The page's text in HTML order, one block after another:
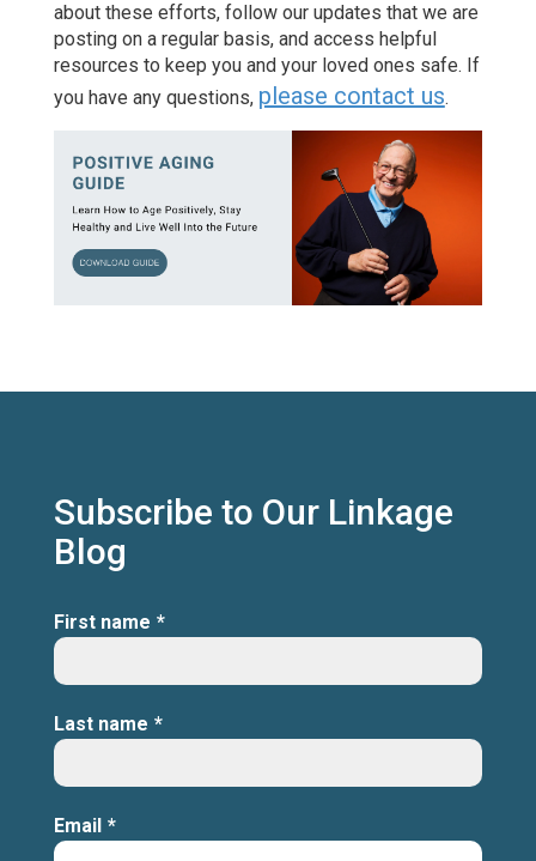
about these efforts, follow our updates that we are
posting on a regular basis, and access helpful
resources to keep you and your loved ones safe. If
you have any questions, please contact us.
Subscribe to Our Linkage
Blog
First name *
Last name *
Email *